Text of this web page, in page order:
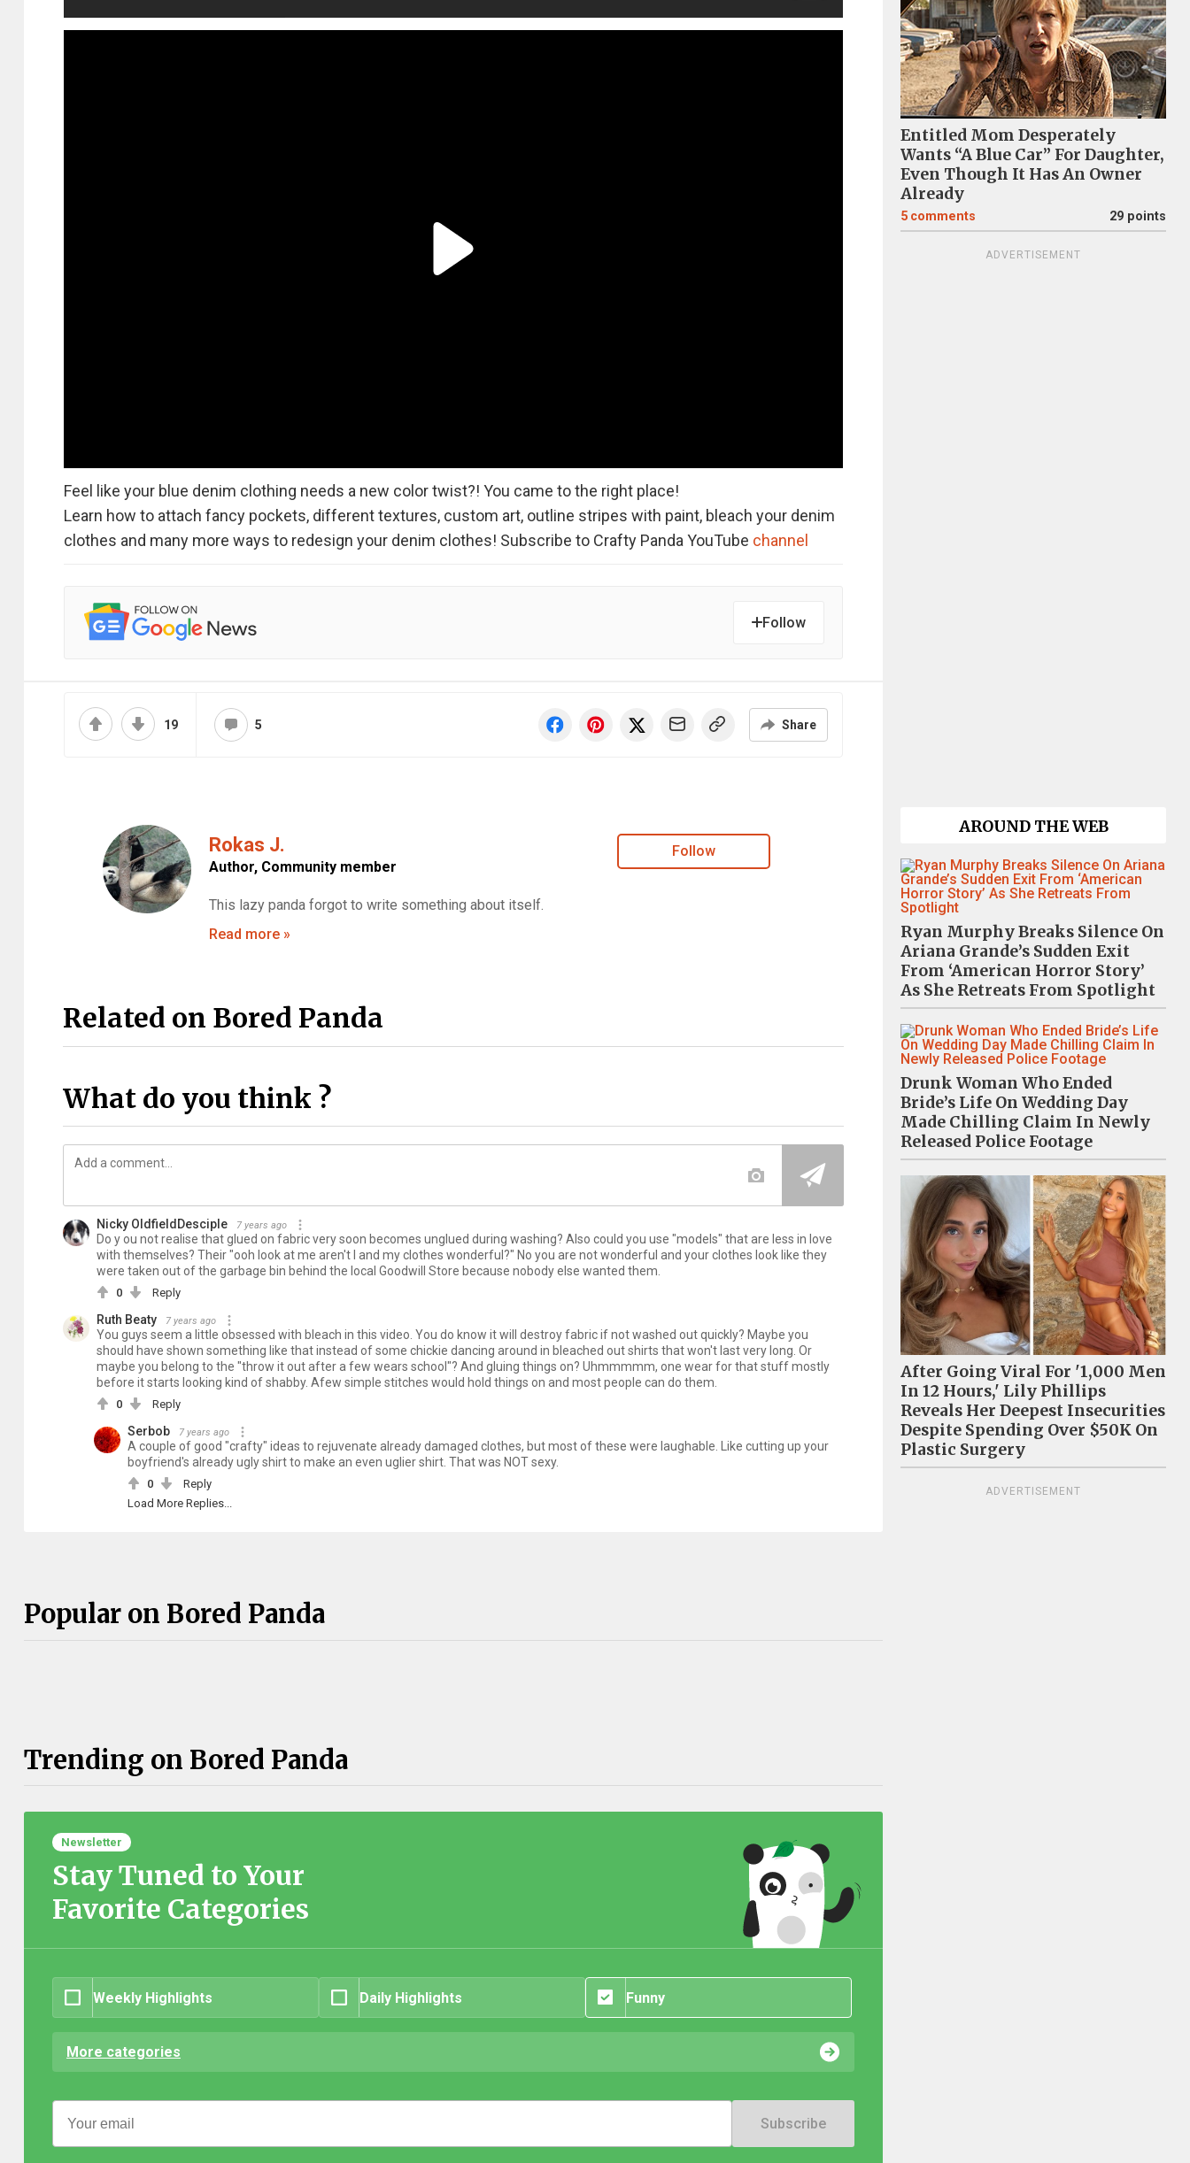
Feel like your blue denim clothing needs a new color twist?! You came to the right place!
Learn how to attach fancy pockets, different textures, custom art, outline stripes with paint, bleach your denim
clothes and many more ways to redesign your denim clothes! Subscribe to Crafty Panda YouTube channel
Follow
19 5 Share
Follow
Rokas J.
Author, Community member
This lazy panda forgot to write something about itself.
Read more »
Related on Bored Panda
What do you think ?
Nicky OldfieldDesciple 7 years ago
Do y ou not realise that glued on fabric very soon becomes unglued during washing? Also could you use "models" that are less in love
with themselves? Their "ooh look at me aren't I and my clothes wonderful?" No you are not wonderful and your clothes look like they
were taken out of the garbage bin behind the local Goodwill Store because nobody else wanted them.
0 Reply
Ruth Beaty 7 years ago
You guys seem a little obsessed with bleach in this video. You do know it will destroy fabric if not washed out quickly? Maybe you
should have shown something like that instead of some chickie dancing around in bleached out shirts that won't last very long. Or
maybe you belong to the "throw it out after a few wears school"? And gluing things on? Uhmmmmm, one wear for that stuff mostly
before it starts looking kind of shabby. Afew simple stitches would hold things on and most people can do them.
0 Reply
Serbob 7 years ago
A couple of good "crafty" ideas to rejuvenate already damaged clothes, but most of these were laughable. Like cutting up your
boyfriend's already ugly shirt to make an even uglier shirt. That was NOT sexy.
0
Reply
Load More Replies...
Popular on Bored Panda
Trending on Bored Panda
Newsletter
Stay Tuned to Your
Favorite Categories
Weekly Highlights Daily Highlights Funny
More categories
Subscribe
Entitled Mom Desperately
Wants “A Blue Car” For Daughter,
Even Though It Has An Owner
Already
5 comments 29 points
ADVERTISEMENT
AROUND THE WEB
Ryan Murphy Breaks Silence On
Ariana Grande’s Sudden Exit
From ‘American Horror Story’
As She Retreats From Spotlight
Drunk Woman Who Ended
Bride’s Life On Wedding Day
Made Chilling Claim In Newly
Released Police Footage
After Going Viral For '1,000 Men
In 12 Hours,' Lily Phillips
Reveals Her Deepest Insecurities
Despite Spending Over $50K On
Plastic Surgery
ADVERTISEMENT